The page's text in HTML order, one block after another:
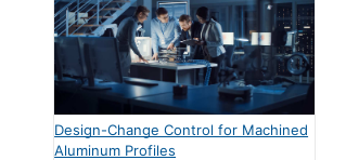
Design-Change Control for Machined
Aluminum Profiles